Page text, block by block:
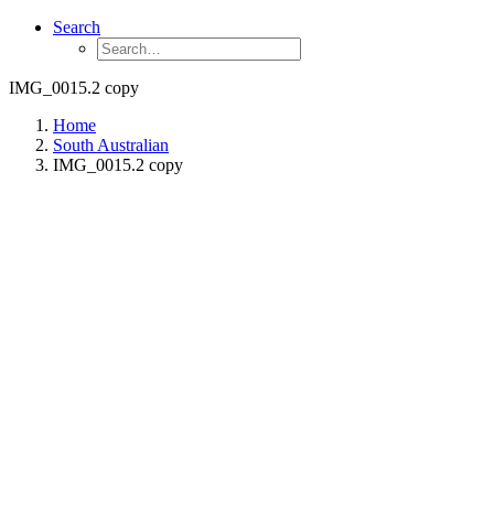
Search
IMG_0015.2 copy
Home
South Australian
IMG_0015.2 copy